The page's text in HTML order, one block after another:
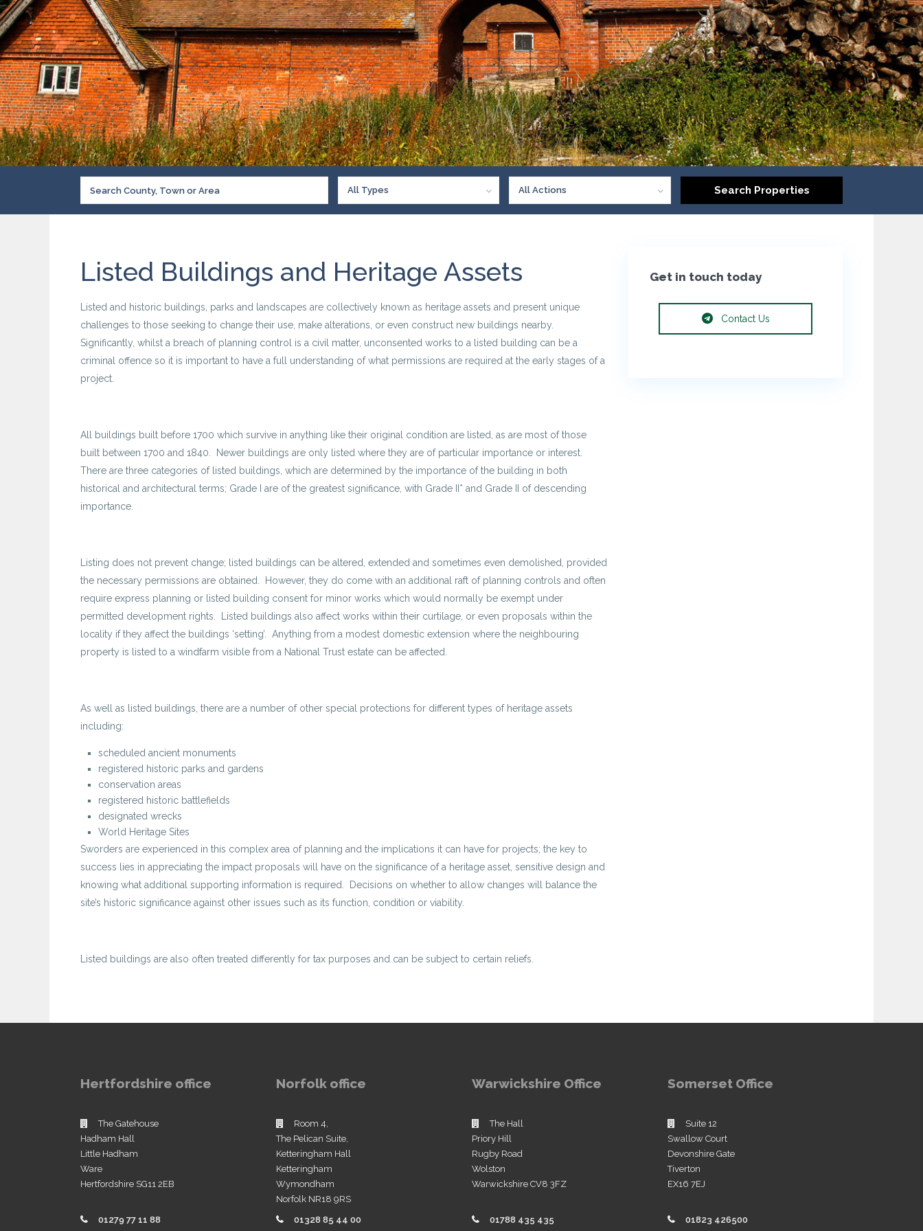
All Types All Actions
Listed Buildings and Heritage Assets
Listed and historic buildings, parks and landscapes are collectively known as heritage assets and present unique
challenges to those seeking to change their use, make alterations, or even construct new buildings nearby.
Significantly, whilst a breach of planning control is a civil matter, unconsented works to a listed building can be a
criminal offence so it is important to have a full understanding of what permissions are required at the early stages of a
project.
All buildings built before 1700 which survive in anything like their original condition are listed, as are most of those
built between 1700 and 1840. Newer buildings are only listed where they are of particular importance or interest.
There are three categories of listed buildings, which are determined by the importance of the building in both
historical and architectural terms; Grade I are of the greatest significance, with Grade II* and Grade II of descending
importance.
Listing does not prevent change; listed buildings can be altered, extended and sometimes even demolished, provided
the necessary permissions are obtained. However, they do come with an additional raft of planning controls and often
require express planning or listed building consent for minor works which would normally be exempt under
permitted development rights. Listed buildings also affect works within their curtilage, or even proposals within the
locality if they affect the buildings ‘setting’. Anything from a modest domestic extension where the neighbouring
property is listed to a windfarm visible from a National Trust estate can be affected.
As well as listed buildings, there are a number of other special protections for different types of heritage assets
including:
scheduled ancient monuments
registered historic parks and gardens
conservation areas
registered historic battlefields
designated wrecks
World Heritage Sites
Sworders are experienced in this complex area of planning and the implications it can have for projects; the key to
success lies in appreciating the impact proposals will have on the significance of a heritage asset, sensitive design and
knowing what additional supporting information is required. Decisions on whether to allow changes will balance the
site’s historic significance against other issues such as its function, condition or viability.
Listed buildings are also often treated differently for tax purposes and can be subject to certain reliefs.
Get in touch today
Contact Us
Hertfordshire office
The Gatehouse
Hadham Hall
Little Hadham
Ware
Hertfordshire SG11 2EB
01279 77 11 88
Norfolk office
Room 4,
The Pelican Suite,
Ketteringham Hall
Ketteringham
Wymondham
Norfolk NR18 9RS
01328 85 44 00
Warwickshire Office
The Hall
Priory Hill
Rugby Road
Wolston
Warwickshire CV8 3FZ
01788 435 435
Somerset Office
Suite 12
Swallow Court
Devonshire Gate
Tiverton
EX16 7EJ
01823 426500